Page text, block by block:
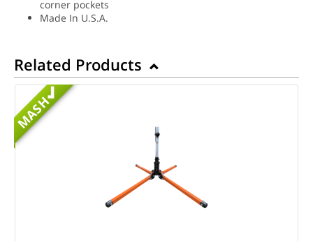
corner pockets
Made In U.S.A.
Related Products
MASH